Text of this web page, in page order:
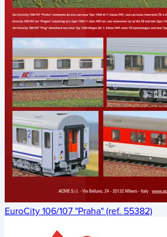
EuroCity 106/107 "Praha" (ref. 55382)